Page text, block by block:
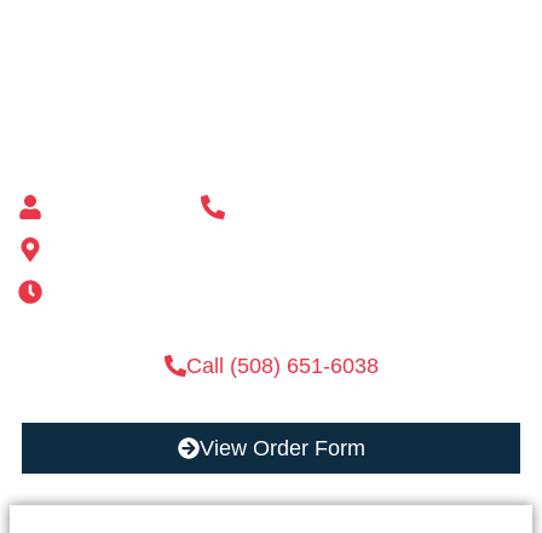
Call (508) 651-6038
View Order Form